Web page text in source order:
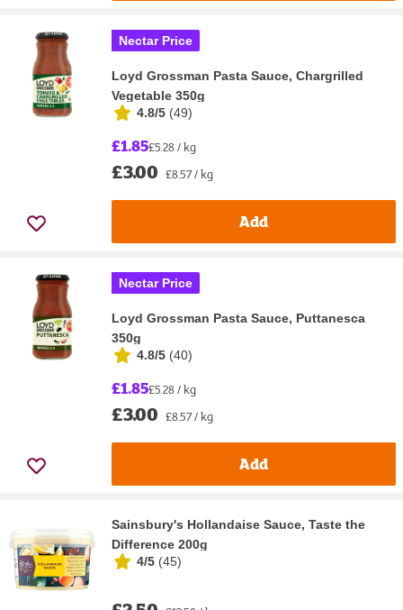
Nectar Price
Loyd Grossman Pasta Sauce, Chargrilled
Vegetable 350g
4.8/5 (49)
£1.85£5.28 / kg
£3.00 £8.57 / kg
Add
Nectar Price
Loyd Grossman Pasta Sauce, Puttanesca
350g
4.8/5 (40)
£1.85£5.28 / kg
£3.00 £8.57 / kg
Add
Sainsbury's Hollandaise Sauce, Taste the
Difference 200g
4/5 (45)